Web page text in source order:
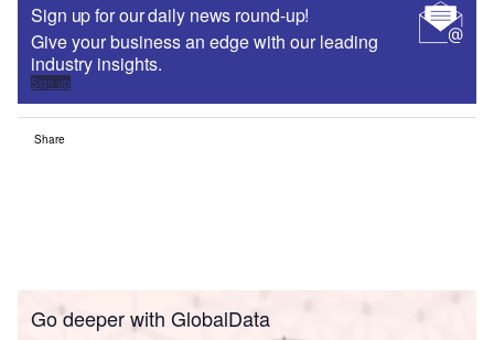
Sign up for our daily news round-up!
Give your business an edge with our leading
industry insights.
Sign up
Share
Go deeper with GlobalData